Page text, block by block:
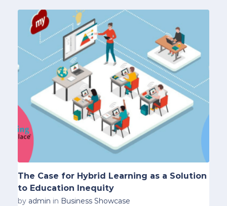
The Case for Hybrid Learning as a Solution
to Education Inequity
by admin in Business Showcase